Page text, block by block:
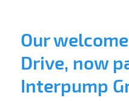
Our
Drive, now
Interpump